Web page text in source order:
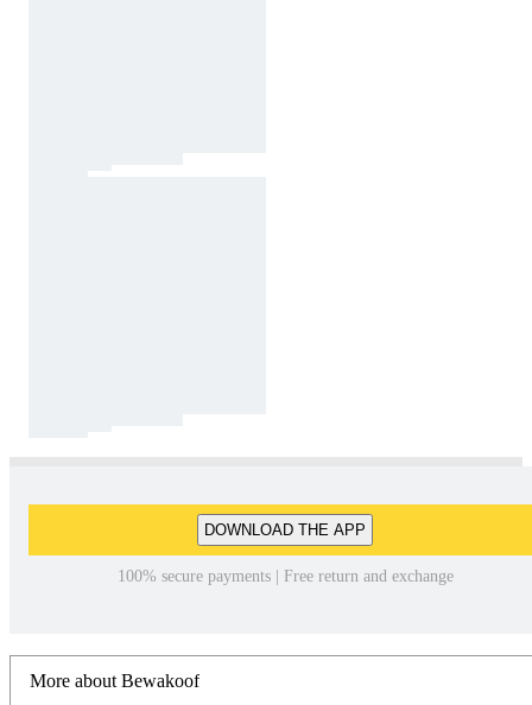
DOWNLOAD THE APP
100% secure payments | Free return and exchange
More about Bewakoof